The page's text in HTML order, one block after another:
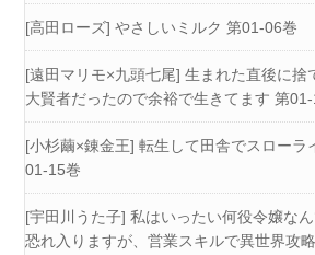
[高田ローズ] やさしいミルク 第01-06巻
[遠田マリモ×九頭七尾] 生まれた直後に捨
大賢者だったので余裕で生きてます 第
[小杉繭×錬金王] 転生して田舎でスローラ
01-15巻
[宇田川うた子] 私はいったい何役令嬢な
恐れ入りますが、営業スキルで異世界攻